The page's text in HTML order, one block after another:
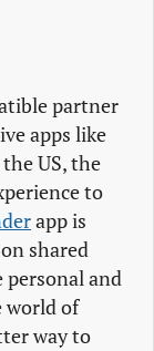
partner
apps like
US, the
to
app is
shared
and
world of
way to